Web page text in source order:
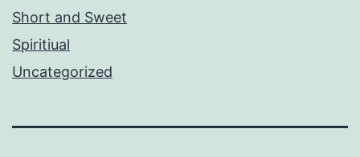
Short and Sweet
Spiritiual
Uncategorized